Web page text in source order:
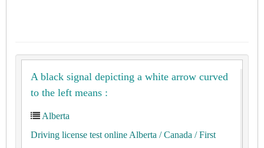
A black signal depicting a white arrow curved
to the left means :
Alberta
Driving license test online Alberta / Canada / First